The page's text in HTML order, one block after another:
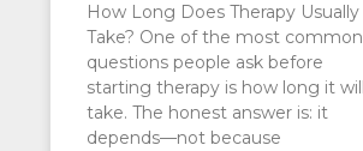
How Long Does Therapy Usually
Take? One of the most common
questions people ask before
starting therapy is how long it will
take. The honest answer is: it
depends—not because